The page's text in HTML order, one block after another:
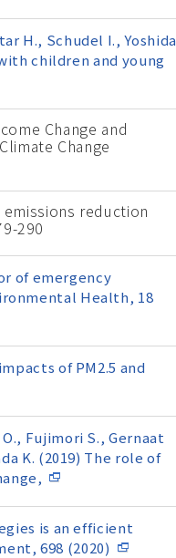
H., Schudel I., Yoshida
children and young
Change and
Change
emissions reduction
290
of emergency
Health, 18
of PM2.5 and
Fujimori S., Gernaat
K. (2019) The role of
is an efficient
698 (2020)